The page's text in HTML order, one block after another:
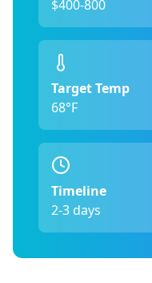
$400-800
Target Temp
68°F
Timeline
2-3 days